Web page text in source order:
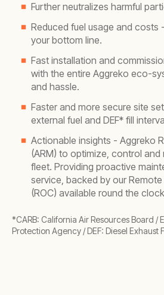
Further neutralizes harmful
Reduced fuel usage and costs
your bottom line.
Fast installation and
with the entire Aggreko eco-
and hassle.
Faster and more secure site
external fuel and DEF* fill
Actionable insights - Aggreko
(ARM) to optimize, control
fleet. Providing proactive
service, backed by our
(ROC) available round the
*CARB: California Air Resources Board /
Protection Agency / DEF: Diesel Exhaust